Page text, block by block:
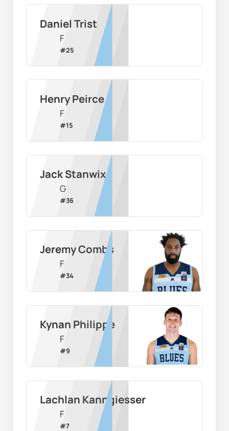
Daniel Trist
F
#25
Henry Peirce
F
#15
Jack Stanwix
G
#36
Jeremy Combs
F
#34
Kynan Philippe
F
#9
Lachlan Kanngiesser
F
#7